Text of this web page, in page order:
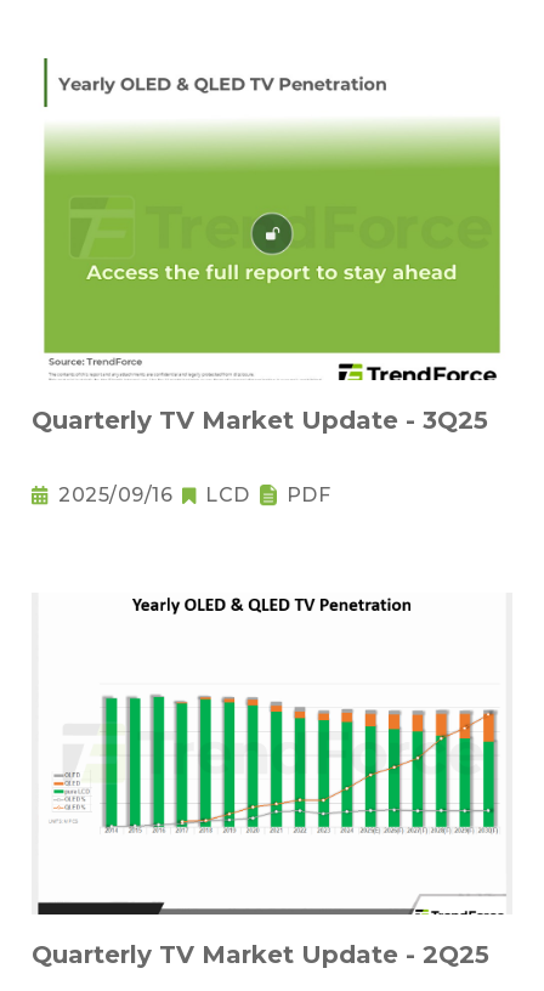
Quarterly TV Market Update - 3Q25
2025/09/16 LCD PDF
Quarterly TV Market Update - 2Q25